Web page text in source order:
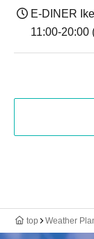
E-DINER
11:00-20:00
top Weather